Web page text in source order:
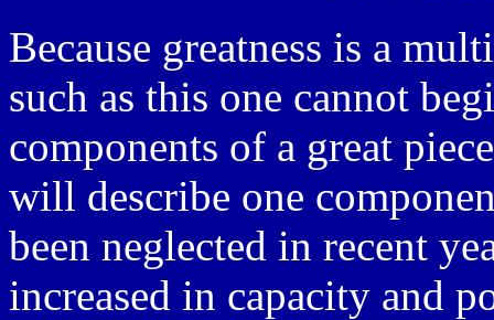
Because greatness is a
such as this one cannot
components of a great
will describe one
been neglected in recent
increased in capacity and